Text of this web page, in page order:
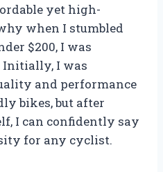
yet high-
when I stumbled
$200, I was
Initially, I was
and performance
bikes, but after
I can confidently say
for any cyclist.